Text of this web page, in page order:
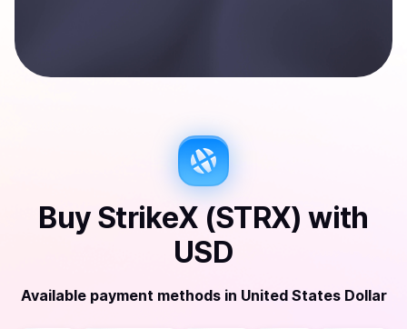
Buy StrikeX (STRX) with
USD
Available payment methods in United States Dollar